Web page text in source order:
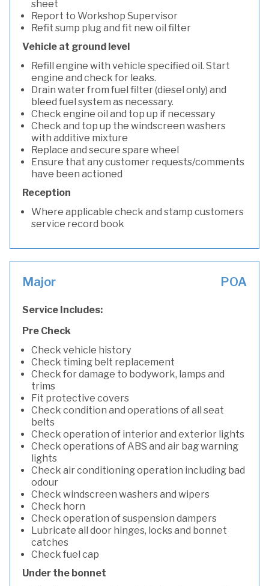
sheet
Report to Workshop Supervisor
Refit sump plug and fit new oil filter
Vehicle at ground level
Refill engine with vehicle specified oil. Start
engine and check for leaks.
Drain water from fuel filter (diesel only) and
bleed fuel system as necessary.
Check engine oil and top up if necessary
Check and top up the windscreen washers
with additive mixture
Replace and secure spare wheel
Ensure that any customer requests/comments
have been actioned
Reception
Where applicable check and stamp customers
service record book
Major POA
Service Includes:
Pre Check
Check vehicle history
Check timing belt replacement
Check for damage to bodywork, lamps and
trims
Fit protective covers
Check condition and operations of all seat
belts
Check operation of interior and exterior lights
Check operations of ABS and air bag warning
lights
Check air conditioning operation including bad
odour
Check windscreen washers and wipers
Check horn
Check operation of suspension dampers
Lubricate all door hinges, locks and bonnet
catches
Check fuel cap
Under the bonnet